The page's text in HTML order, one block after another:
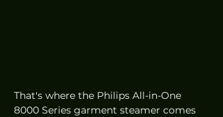
That's where the Philips All-in-One
8000 Series garment steamer comes